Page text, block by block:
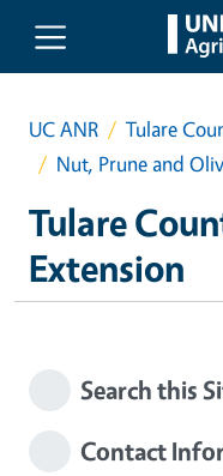
Skip to main content
UC ANR
Tulare
Nut, Prune and
Tulare
Extension
Search this
Contact